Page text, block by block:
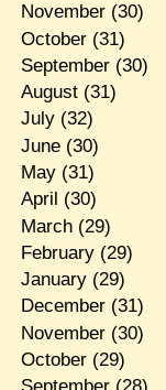
November(30)
October(31)
September(30)
August(31)
July(32)
June(30)
May(31)
April (30)
March(29)
February(29)
January(29)
December(31)
November(30)
October(29)